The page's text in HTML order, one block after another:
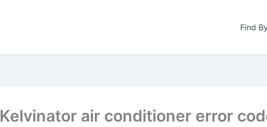
Find
Kelvinator air conditioner error